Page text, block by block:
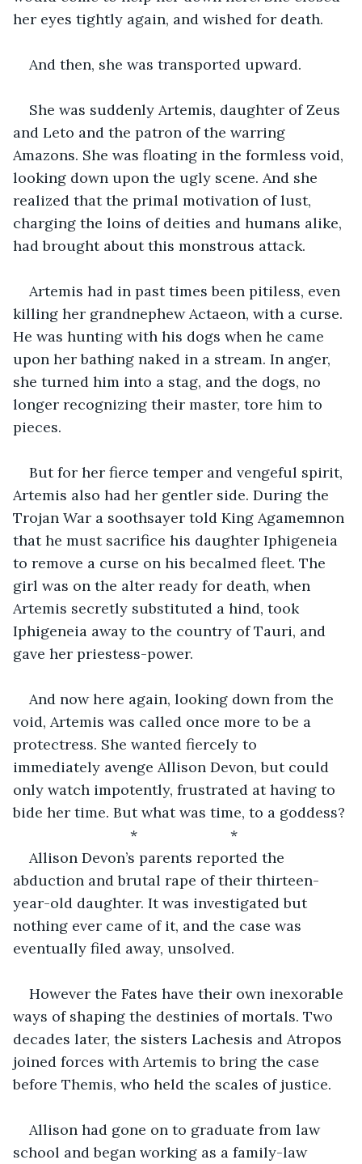
her eyes tightly again, and wished for death.
And then, she was transported upward.
She was suddenly Artemis, daughter of Zeus
and Leto and the patron of the warring
Amazons. She was floating in the formless void,
looking down upon the ugly scene. And she
realized that the primal motivation of lust,
charging the loins of deities and humans alike,
had brought about this monstrous attack.
Artemis had in past times been pitiless, even
killing her grandnephew Actaeon, with a curse.
He was hunting with his dogs when he came
upon her bathing naked in a stream. In anger,
she turned him into a stag, and the dogs, no
longer recognizing their master, tore him to
pieces.
But for her fierce temper and vengeful spirit,
Artemis also had her gentler side. During the
Trojan War a soothsayer told King Agamemnon
that he must sacrifice his daughter Iphigeneia
to remove a curse on his becalmed fleet. The
girl was on the alter ready for death, when
Artemis secretly substituted a hind, took
Iphigeneia away to the country of Tauri, and
gave her priestess-power.
And now here again, looking down from the
void, Artemis was called once more to be a
protectress. She wanted fiercely to
immediately avenge Allison Devon, but could
only watch impotently, frustrated at having to
bide her time. But what was time, to a goddess?
*                       *
Allison Devon’s parents reported the
abduction and brutal rape of their thirteen-
year-old daughter. It was investigated but
nothing ever came of it, and the case was
eventually filed away, unsolved.
However the Fates have their own inexorable
ways of shaping the destinies of mortals. Two
decades later, the sisters Lachesis and Atropos
joined forces with Artemis to bring the case
before Themis, who held the scales of justice.
Allison had gone on to graduate from law
school and began working as a family-law